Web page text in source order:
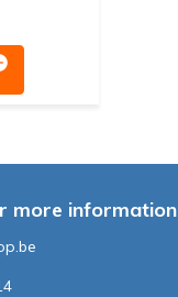
more information